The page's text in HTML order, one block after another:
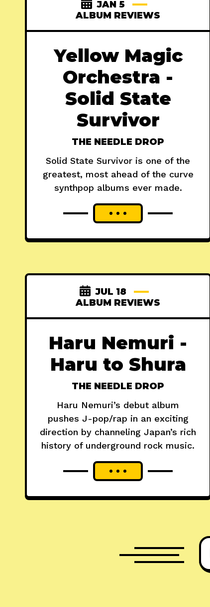
JAN 5
ALBUM REVIEWS
Yellow Magic
Orchestra -
Solid State
Survivor
THE NEEDLE DROP
Solid State Survivor is one of the
greatest, most ahead of the curve
synthpop albums ever made.
JUL 18
ALBUM REVIEWS
Haru Nemuri -
Haru to Shura
THE NEEDLE DROP
Haru Nemuri’s debut album
pushes J-pop/rap in an exciting
direction by channeling Japan’s rich
history of underground rock music.